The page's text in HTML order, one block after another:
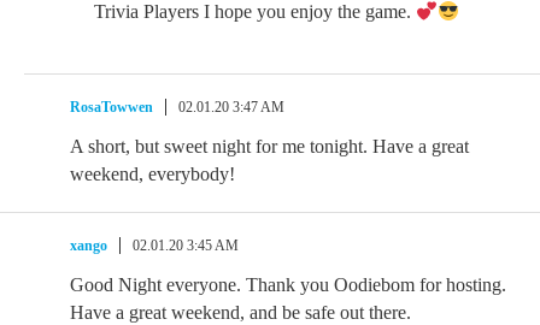
Trivia Players I hope you enjoy the game.
RosaTowwen 02.01.20 3:47 AM
A short, but sweet night for me tonight. Have a great
weekend, everybody!
xango 02.01.20 3:45 AM
Good Night everyone. Thank you Oodiebom for hosting.
Have a great weekend, and be safe out there.